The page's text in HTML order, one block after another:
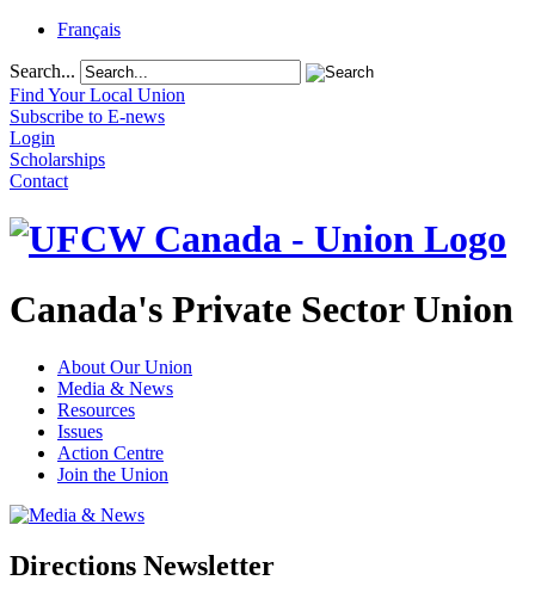
Français
Search...
Find Your Local Union
Subscribe to E-news
Login
Scholarships
Contact
Canada's Private Sector Union
About Our Union
Media & News
Resources
Issues
Action Centre
Join the Union
Directions Newsletter